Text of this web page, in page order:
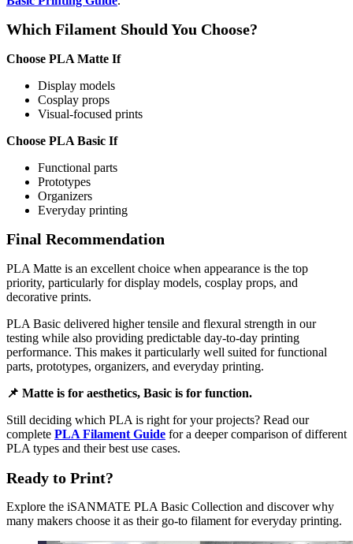
Which Filament Should You Choose?
Choose PLA Matte If
Display models
Cosplay props
Visual-focused prints
Choose PLA Basic If
Functional parts
Prototypes
Organizers
Everyday printing
Final Recommendation
PLA Matte is an excellent choice when appearance is the top
priority, particularly for display models, cosplay props, and
decorative prints.
PLA Basic delivered higher tensile and flexural strength in our
testing while also providing predictable day-to-day printing
performance. This makes it particularly well suited for functional
parts, prototypes, organizers, and everyday printing.
📌 Matte is for aesthetics, Basic is for function.
Still deciding which PLA is right for your projects? Read our
complete PLA Filament Guide for a deeper comparison of different
PLA types and their best use cases.
Ready to Print?
Explore the iSANMATE PLA Basic Collection and discover why
many makers choose it as their go-to filament for everyday printing.